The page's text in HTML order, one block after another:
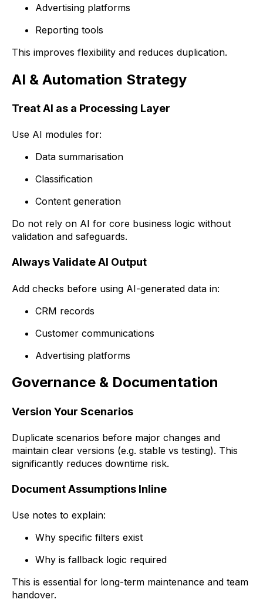
Advertising platforms
Reporting tools
This improves flexibility and reduces duplication.
AI & Automation Strategy
Treat AI as a Processing Layer
Use AI modules for:
Data summarisation
Classification
Content generation
Do not rely on AI for core business logic without
validation and safeguards.
Always Validate AI Output
Add checks before using AI-generated data in:
CRM records
Customer communications
Advertising platforms
Governance & Documentation
Version Your Scenarios
Duplicate scenarios before major changes and
maintain clear versions (e.g. stable vs testing). This
significantly reduces downtime risk.
Document Assumptions Inline
Use notes to explain:
Why specific filters exist
Why is fallback logic required
This is essential for long-term maintenance and team
handover.